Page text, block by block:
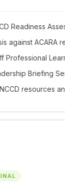
Readiness
against ACARA
Professional
Briefing
resources